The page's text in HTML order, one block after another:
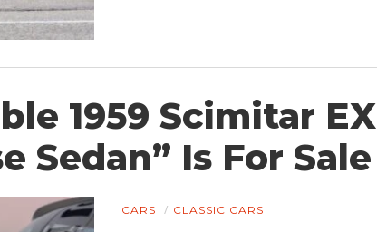
1959 Scimitar EX
Sedan” Is For Sale
CARS CLASSIC CARS